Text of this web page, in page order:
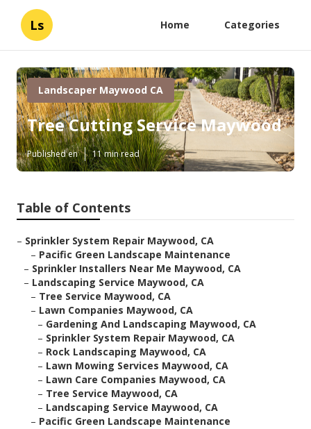
Ls Home Categories
Landscaper Maywood CA
Tree Cutting Service Maywood
Published en 11 min read
Table of Contents
– Sprinkler System Repair Maywood, CA
– Pacific Green Landscape Maintenance
– Sprinkler Installers Near Me Maywood, CA
– Landscaping Service Maywood, CA
– Tree Service Maywood, CA
– Lawn Companies Maywood, CA
– Gardening And Landscaping Maywood, CA
– Sprinkler System Repair Maywood, CA
– Rock Landscaping Maywood, CA
– Lawn Mowing Services Maywood, CA
– Lawn Care Companies Maywood, CA
– Tree Service Maywood, CA
– Landscaping Service Maywood, CA
– Pacific Green Landscape Maintenance